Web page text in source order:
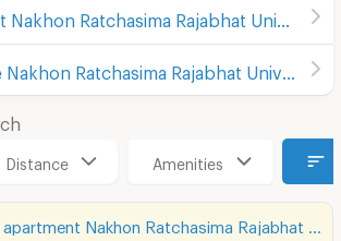
Distance Amenities